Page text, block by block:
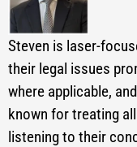
Steven is laser-
their legal issues
where applicable,
known for treating
listening to their